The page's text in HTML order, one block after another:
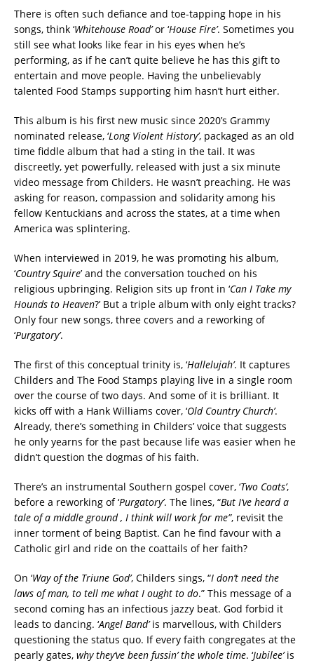
There is often such defiance and toe-tapping hope in his
songs, think ‘Whitehouse Road’or ‘House Fire’. Sometimes you
still see what looks like fear in his eyes when he’s
performing, as if he can’t quite believe he has this gift to
entertain and move people. Having the unbelievably
talented Food Stamps supporting him hasn’t hurt either.
This album is his first new music since 2020’s Grammy
nominated release, ‘Long Violent History’, packaged as an old
time fiddle album that had a sting in the tail. It was
discreetly, yet powerfully, released with just a six minute
video message from Childers. He wasn’t preaching. He was
asking for reason, compassion and solidarity among his
fellow Kentuckians and across the states, at a time when
America was splintering.
When interviewed in 2019, he was promoting his album,
‘Country Squire’ and the conversation touched on his
religious upbringing. Religion sits up front in ‘Can I Take my
Hounds to Heaven?’ But a triple album with only eight tracks?
Only four new songs, three covers and a reworking of
‘Purgatory’.
The first of this conceptual trinity is, ‘Hallelujah’. It captures
Childers and The Food Stamps playing live in a single room
over the course of two days. And some of it is brilliant. It
kicks off with a Hank Williams cover, ‘Old Country Church’.
Already, there’s something in Childers’ voice that suggests
he only yearns for the past because life was easier when he
didn’t question the dogmas of his faith.
There’s an instrumental Southern gospel cover, ‘Two Coats’,
before a reworking of ‘Purgatory’. The lines, “But I’ve heard a
tale of a middle ground , I think will work for me”, revisit the
inner torment of being Baptist. Can he find favour with a
Catholic girl and ride on the coattails of her faith?
On ‘Way of the Triune God’, Childers sings, “I don’t need the
laws of man, to tell me what I ought to do.” This message of a
second coming has an infectious jazzy beat. God forbid it
leads to dancing. ‘Angel Band’is marvellous, with Childers
questioning the status quo. If every faith congregates at the
pearly gates, why they’ve been fussin’ the whole time. ‘Jubilee’is